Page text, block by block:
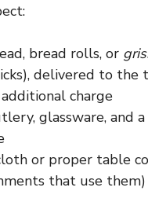
bread rolls, or
delivered to the
charge
glassware, and
or proper table
that use them)